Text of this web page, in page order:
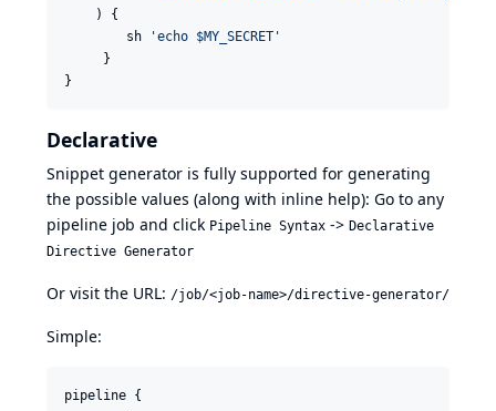
    ) {
        sh
'echo $MY_SECRET '
     }
}
Declarative
Snippet generator is fully supported for generating
the possible values (along with inline help): Go to any
pipeline job and click Pipeline Syntax -> Declarative
Directive Generator
Or visit the URL: /job/<job-name>/directive-generator/
Simple:
pipeline {